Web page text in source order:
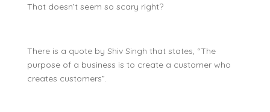
That doesn’t seem so scary right?
There is a quote by Shiv Singh that states, “The
purpose of a business is to create a customer who
creates customers”.